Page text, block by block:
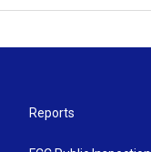
Reports